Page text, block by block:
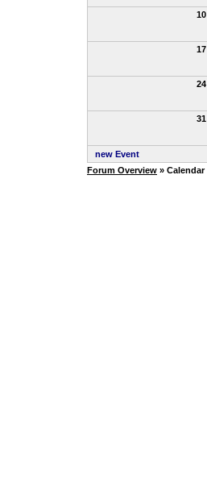
10
17
24
31
new Event
Forum Overview » Calendar